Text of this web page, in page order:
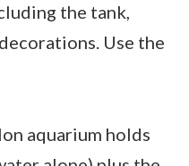
the tank,
Use the
aquarium holds